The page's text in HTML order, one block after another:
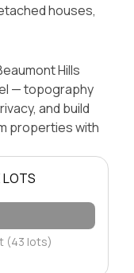
houses,
Hills
— topography
and build
properties with
LOTS
(43 lots)